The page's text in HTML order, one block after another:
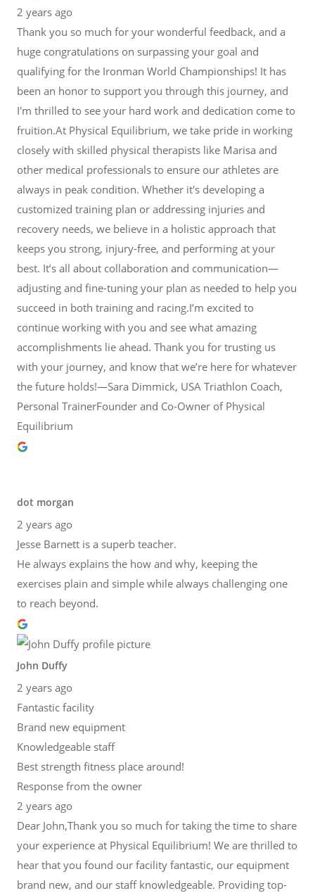
2 years ago
Thank you so much for your wonderful feedback, and a
huge congratulations on surpassing your goal and
qualifying for the Ironman World Championships! It has
been an honor to support you through this journey, and
I'm thrilled to see your hard work and dedication come to
fruition.At Physical Equilibrium, we take pride in working
closely with skilled physical therapists like Marisa and
other medical professionals to ensure our athletes are
always in peak condition. Whether it's developing a
customized training plan or addressing injuries and
recovery needs, we believe in a holistic approach that
keeps you strong, injury-free, and performing at your
best. It’s all about collaboration and communication—
adjusting and fine-tuning your plan as needed to help you
succeed in both training and racing.I’m excited to
continue working with you and see what amazing
accomplishments lie ahead. Thank you for trusting us
with your journey, and know that we’re here for whatever
the future holds!—Sara Dimmick, USA Triathlon Coach,
Personal TrainerFounder and Co-Owner of Physical
Equilibrium
dot morgan
2 years ago
Jesse Barnett is a superb teacher.
He always explains the how and why, keeping the
exercises plain and simple while always challenging one
to reach beyond.
John Duffy
2 years ago
Fantastic facility
Brand new equipment
Knowledgeable staff
Best strength fitness place around!
Response from the owner
2 years ago
Dear John,Thank you so much for taking the time to share
your experience at Physical Equilibrium! We are thrilled to
hear that you found our facility fantastic, our equipment
brand new, and our staff knowledgeable. Providing top-